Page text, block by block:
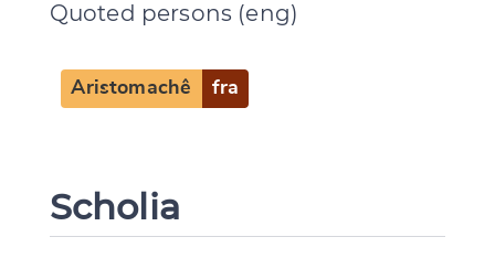
Quoted persons (eng)
Aristomachê fra
Scholia